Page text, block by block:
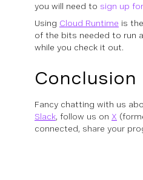
you will need to sign up
Using Cloud Runtime is
of the bits needed to run
while you check it out.
Conclusion
Fancy chatting with us
Slack, follow us on X
connected, share your